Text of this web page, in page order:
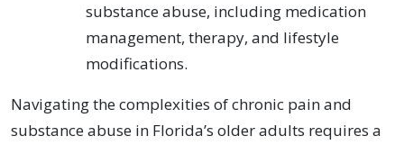
substance abuse, including medication
management, therapy, and lifestyle
modifications.
Navigating the complexities of chronic pain and
substance abuse in Florida’s older adults requires a